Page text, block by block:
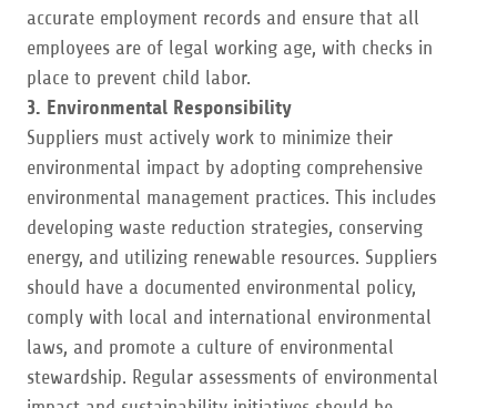
accurate employment records and ensure that all
employees are of legal working age, with checks in
place to prevent child labor.
3. Environmental Responsibility
Suppliers must actively work to minimize their
environmental impact by adopting comprehensive
environmental management practices. This includes
developing waste reduction strategies, conserving
energy, and utilizing renewable resources. Suppliers
should have a documented environmental policy,
comply with local and international environmental
laws, and promote a culture of environmental
stewardship. Regular assessments of environmental